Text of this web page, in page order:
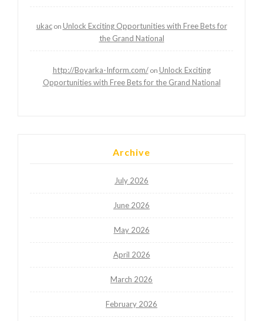
ukacon Unlock Exciting Opportunities with Free Bets for
the Grand National
http://Boyarka-Inform.com/on Unlock Exciting
Opportunities with Free Bets for the Grand National
Archive
July 2026
June 2026
May 2026
April 2026
March 2026
February 2026